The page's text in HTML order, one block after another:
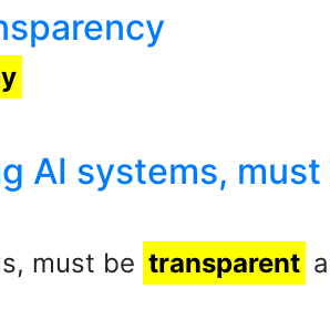
AI systems,
must be transparent